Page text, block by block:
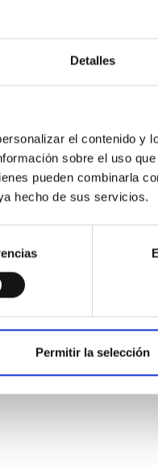
Detalles
el contenido y
sobre el uso
pueden combinarla
hecho de sus servicios.
Permitir la selección
(15094)
Trojan (15094)
Dispersion
has garnered
This study